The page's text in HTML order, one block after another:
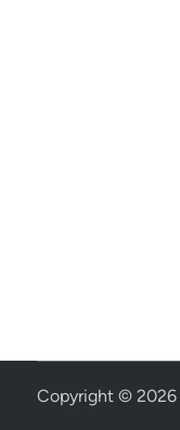
Copyright © 2026